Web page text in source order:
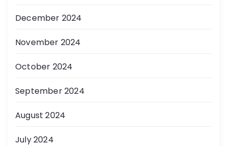
December 2024
November 2024
October 2024
September 2024
August 2024
July 2024